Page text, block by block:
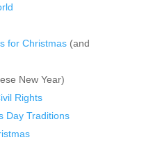
for Christmas(and
New Year)
Rights
Day Traditions